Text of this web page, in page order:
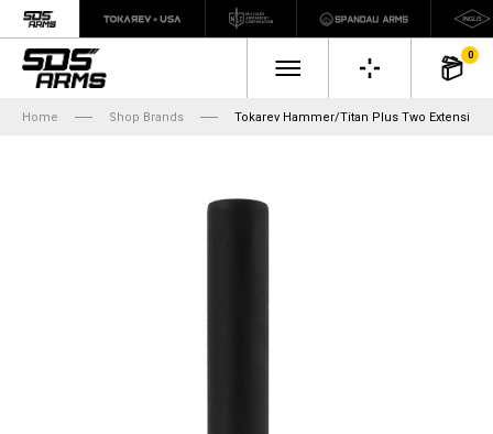
0
Home Shop Brands Tokarev Hammer/Titan Plus Two Extension,